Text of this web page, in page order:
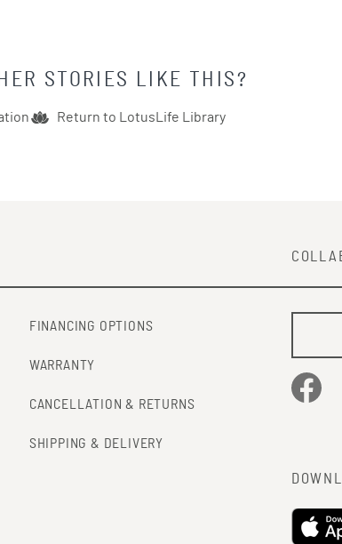
STORIES LIKE THIS?
Return to LotusLife Library
FINANCING OPTIONS
WARRANTY
CANCELLATION & RETURNS
SHIPPING & DELIVERY